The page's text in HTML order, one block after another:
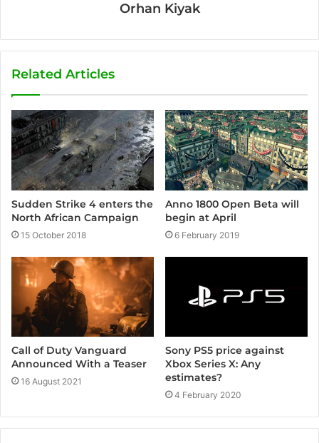
Orhan Kiyak
Related Articles
Sudden Strike 4 enters the
North African Campaign
15 October 2018
Anno 1800 Open Beta will
begin at April
6 February 2019
Call of Duty Vanguard
Announced With a Teaser
16 August 2021
Sony PS5 price against
Xbox Series X: Any
estimates?
4 February 2020